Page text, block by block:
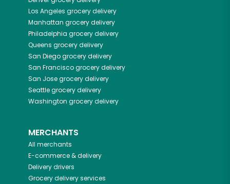
Los Angeles grocery delivery
Manhattan grocery delivery
Philadelphia grocery delivery
Queens grocery delivery
San Diegogrocery delivery
San Franciscogrocery delivery
San Josegrocery delivery
Seattlegrocery delivery
Washington grocery delivery
MERCHANTS
All merchants
E-commerce & delivery
Delivery drivers
Grocery delivery services